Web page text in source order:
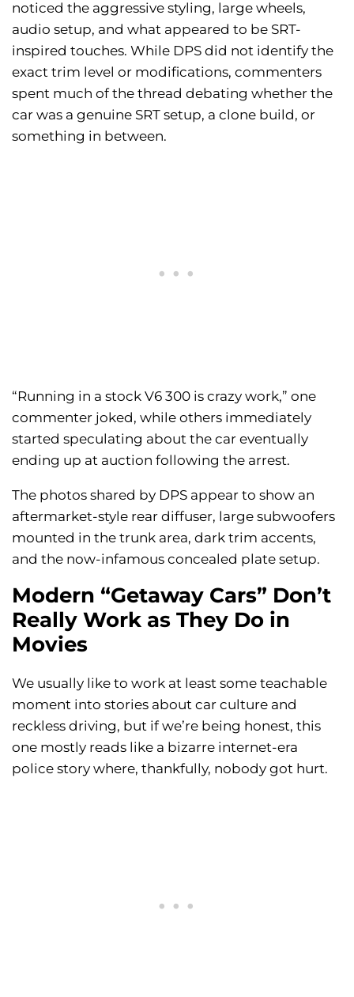
noticed the aggressive styling, large wheels,
audio setup, and what appeared to be SRT-
inspired touches. While DPS did not identify the
exact trim level or modifications, commenters
spent much of the thread debating whether the
car was a genuine SRT setup, a clone build, or
something in between.
“Running in a stock V6 300 is crazy work,” one
commenter joked, while others immediately
started speculating about the car eventually
ending up at auction following the arrest.
The photos shared by DPS appear to show an
aftermarket-style rear diffuser, large subwoofers
mounted in the trunk area, dark trim accents,
and the now-infamous concealed plate setup.
Modern “Getaway Cars” Don’t
Really Work as They Do in
Movies
We usually like to work at least some teachable
moment into stories about car culture and
reckless driving, but if we’re being honest, this
one mostly reads like a bizarre internet-era
police story where, thankfully, nobody got hurt.